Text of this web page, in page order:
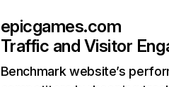
epicgames.com
Traffic and Visitor
Benchmark website’s